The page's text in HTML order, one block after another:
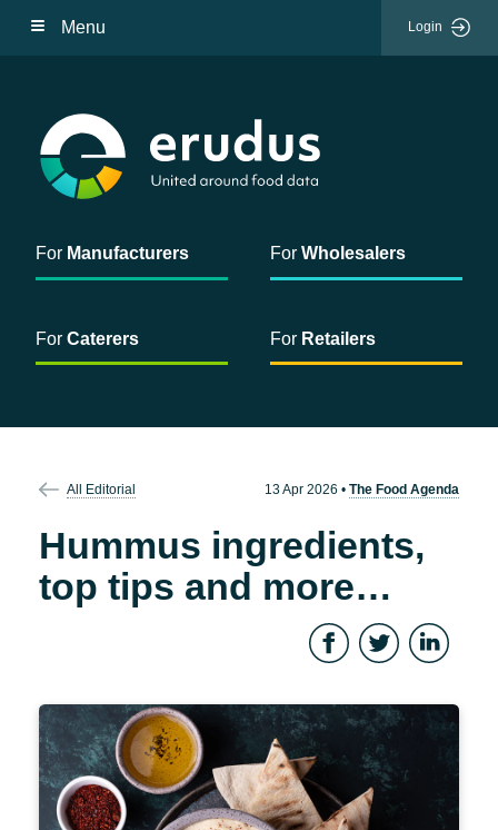
Menu Login
For Manufacturers ForWholesalers
For Caterers For Retailers
All Editorial 13 Apr 2026 • The Food Agenda
Hummus ingredients,
top tips and more…